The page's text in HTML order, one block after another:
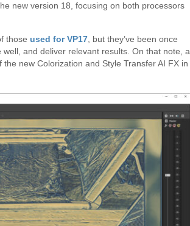
new version 18, focusing on both processors
those used for VP17 , but they’ve been once
and deliver relevant results. On that note, a
new Colorization and Style Transfer AI FX in